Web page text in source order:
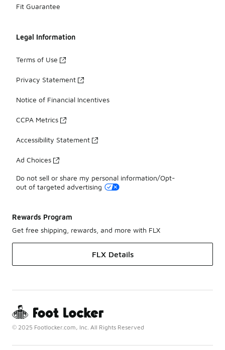
Fit Guarantee
Legal Information
Terms of Use
Privacy Statement
Notice of Financial Incentives
CCPA Metrics
Accessibility Statement
Ad Choices
Do not sell or share my personal information/Opt-
out of targeted advertising
Rewards Program
Get free shipping, rewards, and more with FLX
FLX Details
© 2025 Footlocker.com, Inc. All Rights Reserved